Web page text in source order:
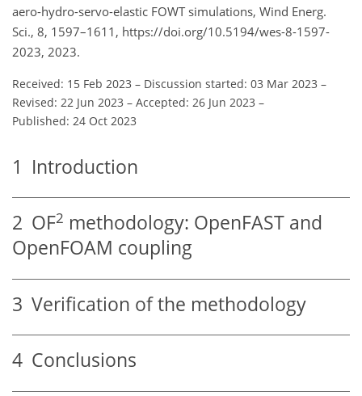
aero-hydro-servo-elastic FOWT simulations, Wind Energ.
Sci., 8, 1597–1611, https://doi.org/10.5194/wes-8-1597-
2023, 2023.
Received: 15 Feb 2023 – Discussion started: 03 Mar 2023 –
Revised: 22 Jun 2023 – Accepted: 26 Jun 2023 –
Published: 24 Oct 2023
1 Introduction
2 OF2 methodology: OpenFAST and
OpenFOAM coupling
3 Verification of the methodology
4 Conclusions